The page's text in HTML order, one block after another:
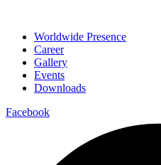
Worldwide Presence
Career
Gallery
Events
Downloads
Facebook